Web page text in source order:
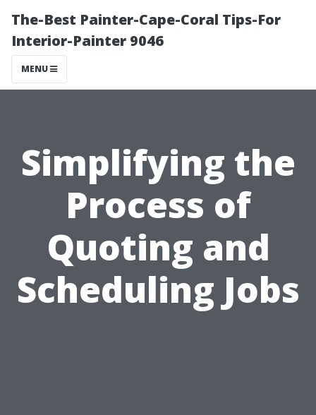
The-Best Painter-Cape-Coral Tips-For
Interior-Painter 9046
MENU
Simplifying the
Process of
Quoting and
Scheduling Jobs